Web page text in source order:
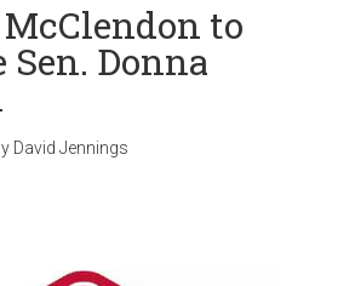
to
Donna
David Jennings